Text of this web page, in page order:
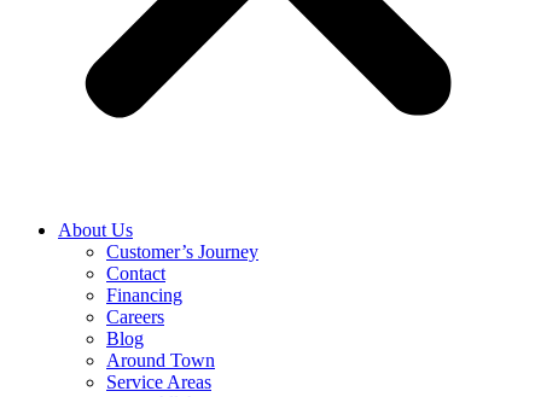
About Us
Customer’s Journey
Contact
Financing
Careers
Blog
Around Town
Service Areas